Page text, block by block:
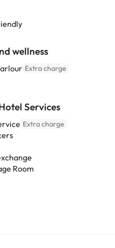
wellness
Extra charge
Services
Extra charge
Room